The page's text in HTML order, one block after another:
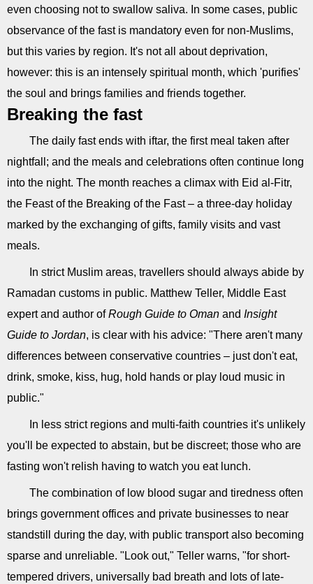
even choosing not to swallow saliva. In some cases, public
observance of the fast is mandatory even for non-Muslims,
but this varies by region. It's not all about deprivation,
however: this is an intensely spiritual month, which 'purifies'
the soul and brings families and friends together.
Breaking the fast
The daily fast ends with iftar, the first meal taken after
nightfall; and the meals and celebrations often continue long
into the night. The month reaches a climax with Eid al-Fitr,
the Feast of the Breaking of the Fast – a three-day holiday
marked by the exchanging of gifts, family visits and vast
meals.
In strict Muslim areas, travellers should always abide by
Ramadan customs in public. Matthew Teller, Middle East
expert and author ofRough Guide to Oman and Insight
Guide to Jordan, is clear with his advice: "There aren't many
differences between conservative countries – just don't eat,
drink, smoke, kiss, hug, hold hands or play loud music in
public."
In less strict regions and multi-faith countries it's unlikely
you'll be expected to abstain, but be discreet; those who are
fasting won't relish having to watch you eat lunch.
The combination of low blood sugar and tiredness often
brings government offices and private businesses to near
standstill during the day, with public transport also becoming
sparse and unreliable. "Look out," Teller warns, "for short-
tempered drivers, universally bad breath and lots of late-